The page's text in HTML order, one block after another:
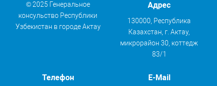
© 2025 Генеральное
консульство Республики
Узбекистан в городе Актау
Адрес
130000, Республика
Казахстан, г. Актау,
микрорайон 30, коттедж
83/1
Телефон E-Mail